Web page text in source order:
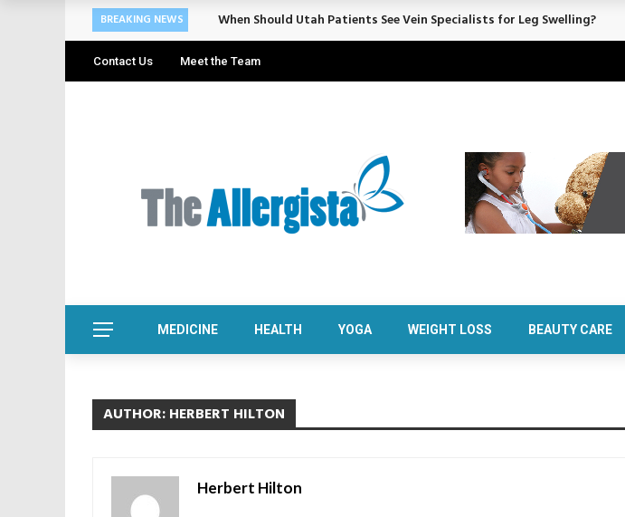
BREAKING NEWS Cosmetic Treatments That Support Confidence Without Major
Contact Us Meet the Team
MEDICINE HEALTH YOGA WEIGHT LOSS BEAUTY CARE
AUTHOR: HERBERT HILTON
Herbert Hilton